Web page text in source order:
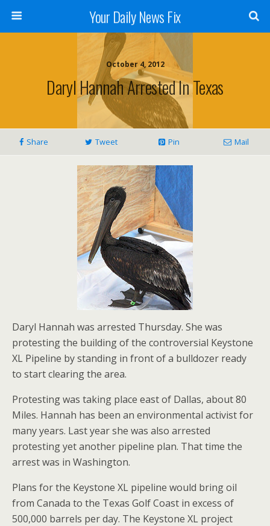
Your Daily News Fix
October 4, 2012
Daryl Hannah Arrested In Texas
Share Tweet Pin Mail
Daryl Hannah was arrested Thursday. She was
protesting the building of the controversial Keystone
XL Pipeline by standing in front of a bulldozer ready
to start clearing the area.
Protesting was taking place east of Dallas, about 80
Miles. Hannah has been an environmental activist for
many years. Last year she was also arrested
protesting yet another pipeline plan. That time the
arrest was in Washington.
Plans for the Keystone XL pipeline would bring oil
from Canada to the Texas Golf Coast in excess of
500,000 barrels per day. The Keystone XL project